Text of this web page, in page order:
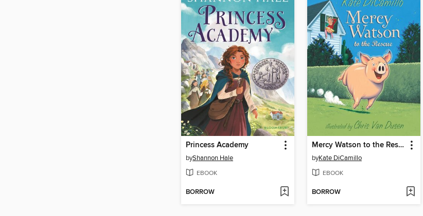
Princess Academy
byShannon Hale
EBOOK
BORROW
Mercy Watson to the Rescue
byKate DiCamillo
EBOOK
BORROW